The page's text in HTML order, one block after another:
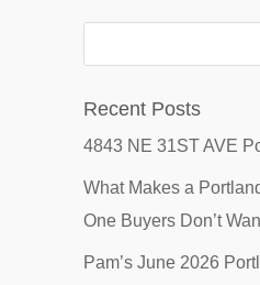
Recent Posts
4843 NE 31ST AVE
What Makes a
One Buyers Don’t
Pam’s June 2026